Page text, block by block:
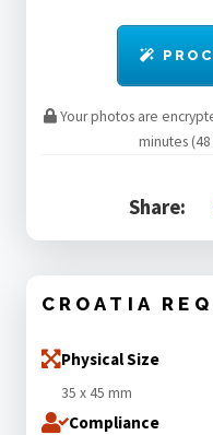
Your photos are
minutes
Share:
CROATIA
Physical Size
35 x 45 mm
Compliance